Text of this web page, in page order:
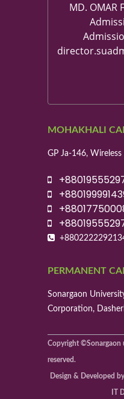
MD. OMAR
MOHAKHALI
GP Ja-146,
PERMANENT
Sonargaon
Corporation,
Copyright ©Sonargaon
reserved.
Design & Developed
IT